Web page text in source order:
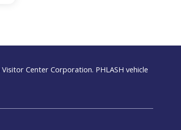
Center Corporation. PHLASH vehicle